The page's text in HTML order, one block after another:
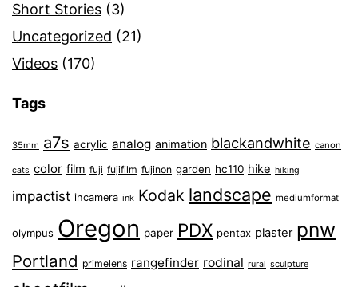
Short Stories (3)
Uncategorized (21)
Videos (170)
Tags
35mm a7s acrylic analog animation blackandwhite canon
cats color film fuji fujifilm fujinon garden hc110 hike hiking
impactist incamera ink Kodak landscape mediumformat
olympus Oregon paper PDX pentax plaster pnw
Portland primelens rangefinder rodinal rural sculpture